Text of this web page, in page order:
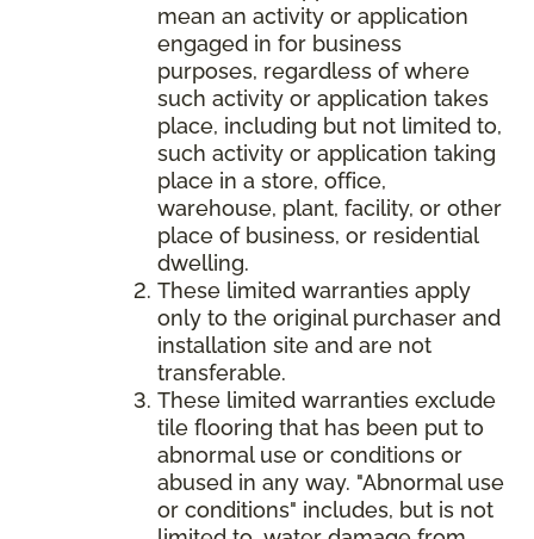
mean an activity or application
engaged in for business
purposes, regardless of where
such activity or application takes
place, including but not limited to,
such activity or application taking
place in a store, office,
warehouse, plant, facility, or other
place of business, or residential
dwelling.
These limited warranties apply
only to the original purchaser and
installation site and are not
transferable.
These limited warranties exclude
tile flooring that has been put to
abnormal use or conditions or
abused in any way. "Abnormal use
or conditions" includes, but is not